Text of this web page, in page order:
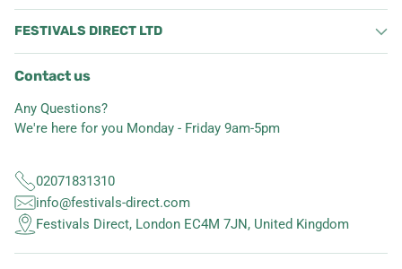
FESTIVALS DIRECT LTD
Contact us
Any Questions?
We're here for you Monday - Friday 9am-5pm
02071831310
info@festivals-direct.com
Festivals Direct, London EC4M 7JN, United Kingdom